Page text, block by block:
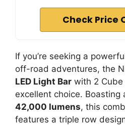
Check Price
If you’re seeking a
off-road adventures, the
LED Light Bar with 2 Cube
excellent choice. Boasting
42,000 lumens, this
features a triple row